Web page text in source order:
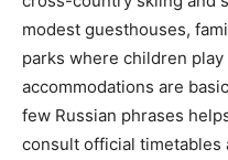
modest guesthouses,
parks where children
accommodations are
few Russian phrases
consult official timetables